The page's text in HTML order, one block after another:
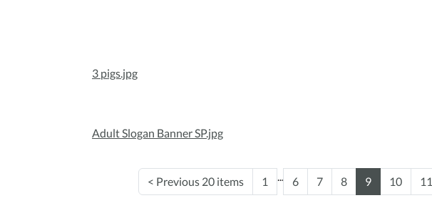
3 pigs.jpg
Adult Slogan Banner SP.jpg
< Previous 20 items 1 ... 6 7 8 9 10 11